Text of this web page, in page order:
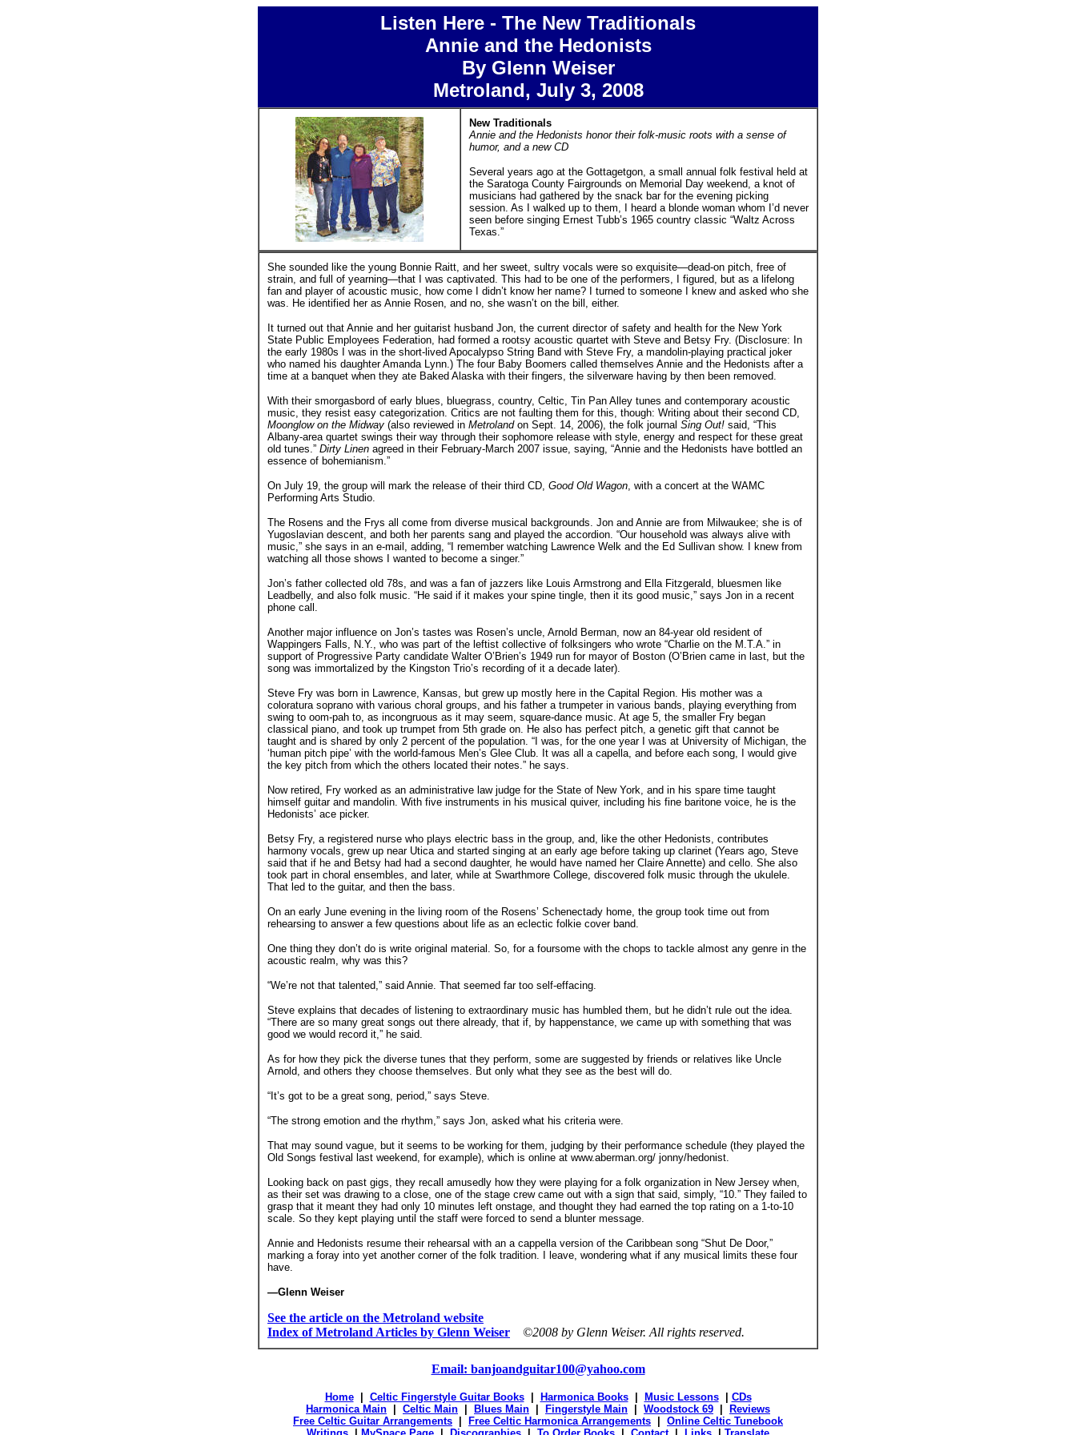
Listen Here - The New Traditionals
Annie and the Hedonists
By Glenn Weiser
Metroland, July 3, 2008
New Traditionals
Annie and the Hedonists honor their folk-music roots with a sense of
humor, and a new CD
Several years ago at the Gottagetgon, a small annual folk festival held at
the Saratoga County Fairgrounds on Memorial Day weekend, a knot of
musicians had gathered by the snack bar for the evening picking
session. As I walked up to them, I heard a blonde woman whom I’d never
seen before singing Ernest Tubb’s 1965 country classic “Waltz Across
Texas.”
She sounded like the young Bonnie Raitt, and her sweet, sultry vocals were so exquisite—dead-on pitch, free of
strain, and full of yearning—that I was captivated. This had to be one of the performers, I figured, but as a lifelong
fan and player of acoustic music, how come I didn’t know her name? I turned to someone I knew and asked who she
was. He identified her as Annie Rosen, and no, she wasn’t on the bill, either.
It turned out that Annie and her guitarist husband Jon, the current director of safety and health for the New York
State Public Employees Federation, had formed a rootsy acoustic quartet with Steve and Betsy Fry. (Disclosure: In
the early 1980s I was in the short-lived Apocalypso String Band with Steve Fry, a mandolin-playing practical joker
who named his daughter Amanda Lynn.) The four Baby Boomers called themselves Annie and the Hedonists after a
time at a banquet when they ate Baked Alaska with their fingers, the silverware having by then been removed.
With their smorgasbord of early blues, bluegrass, country, Celtic, Tin Pan Alley tunes and contemporary acoustic
music, they resist easy categorization. Critics are not faulting them for this, though: Writing about their second CD,
Moonglow on the Midway (also reviewed in Metrolandon Sept. 14, 2006), the folk journal Sing Out! said, “This
Albany-area quartet swings their way through their sophomore release with style, energy and respect for these great
old tunes.” Dirty Linen agreed in their February-March 2007 issue, saying, “Annie and the Hedonists have bottled an
essence of bohemianism.”
On July 19, the group will mark the release of their third CD, Good Old Wagon, with a concert at the WAMC
Performing Arts Studio.
The Rosens and the Frys all come from diverse musical backgrounds. Jon and Annie are from Milwaukee; she is of
Yugoslavian descent, and both her parents sang and played the accordion. “Our household was always alive with
music,” she says in an e-mail, adding, “I remember watching Lawrence Welk and the Ed Sullivan show. I knew from
watching all those shows I wanted to become a singer.”
Jon’s father collected old 78s, and was a fan of jazzers like Louis Armstrong and Ella Fitzgerald, bluesmen like
Leadbelly, and also folk music. “He said if it makes your spine tingle, then it its good music,” says Jon in a recent
phone call.
Another major influence on Jon’s tastes was Rosen’s uncle, Arnold Berman, now an 84-year old resident of
Wappingers Falls, N.Y., who was part of the leftist collective of folksingers who wrote “Charlie on the M.T.A.” in
support of Progressive Party candidate Walter O’Brien’s 1949 run for mayor of Boston (O’Brien came in last, but the
song was immortalized by the Kingston Trio’s recording of it a decade later).
Steve Fry was born in Lawrence, Kansas, but grew up mostly here in the Capital Region. His mother was a
coloratura soprano with various choral groups, and his father a trumpeter in various bands, playing everything from
swing to oom-pah to, as incongruous as it may seem, square-dance music. At age 5, the smaller Fry began
classical piano, and took up trumpet from 5th grade on. He also has perfect pitch, a genetic gift that cannot be
taught and is shared by only 2 percent of the population. “I was, for the one year I was at University of Michigan, the
‘human pitch pipe’ with the world-famous Men’s Glee Club. It was all a capella, and before each song, I would give
the key pitch from which the others located their notes.” he says.
Now retired, Fry worked as an administrative law judge for the State of New York, and in his spare time taught
himself guitar and mandolin. With five instruments in his musical quiver, including his fine baritone voice, he is the
Hedonists’ ace picker.
Betsy Fry, a registered nurse who plays electric bass in the group, and, like the other Hedonists, contributes
harmony vocals, grew up near Utica and started singing at an early age before taking up clarinet (Years ago, Steve
said that if he and Betsy had had a second daughter, he would have named her Claire Annette) and cello. She also
took part in choral ensembles, and later, while at Swarthmore College, discovered folk music through the ukulele.
That led to the guitar, and then the bass.
On an early June evening in the living room of the Rosens’ Schenectady home, the group took time out from
rehearsing to answer a few questions about life as an eclectic folkie cover band.
One thing they don’t do is write original material. So, for a foursome with the chops to tackle almost any genre in the
acoustic realm, why was this?
“We’re not that talented,” said Annie. That seemed far too self-effacing.
Steve explains that decades of listening to extraordinary music has humbled them, but he didn’t rule out the idea.
“There are so many great songs out there already, that if, by happenstance, we came up with something that was
good we would record it,” he said.
As for how they pick the diverse tunes that they perform, some are suggested by friends or relatives like Uncle
Arnold, and others they choose themselves. But only what they see as the best will do.
“It’s got to be a great song, period,” says Steve.
“The strong emotion and the rhythm,” says Jon, asked what his criteria were.
That may sound vague, but it seems to be working for them, judging by their performance schedule (they played the
Old Songs festival last weekend, for example), which is online at www.aberman.org/ jonny/hedonist.
Looking back on past gigs, they recall amusedly how they were playing for a folk organization in New Jersey when,
as their set was drawing to a close, one of the stage crew came out with a sign that said, simply, “10.” They failed to
grasp that it meant they had only 10 minutes left onstage, and thought they had earned the top rating on a 1-to-10
scale. So they kept playing until the staff were forced to send a blunter message.
Annie and Hedonists resume their rehearsal with an a cappella version of the Caribbean song “Shut De Door,”
marking a foray into yet another corner of the folk tradition. I leave, wondering what if any musical limits these four
have.
—Glenn Weiser
See the article on the Metroland website
Index of Metroland Articles by Glenn Weiser
©2008 by Glenn Weiser. All rights reserved.
Email: banjoandguitar100@yahoo.com
Home| Celtic Fingerstyle Guitar Books| Harmonica Books| Music Lessons| CDs
Harmonica Main
Celtic Main Blues Main Fingerstyle Main Woodstock 69
Reviews
Free Celtic Guitar Arrangements
Free Celtic Harmonica Arrangements
Online Celtic Tunebook